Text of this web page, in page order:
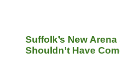
Suffolk’s New
Shouldn’t Have